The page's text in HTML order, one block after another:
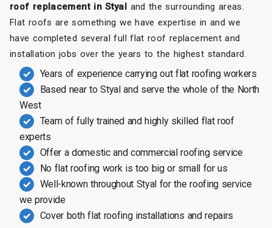
roof replacement in Styal and the surrounding areas.
Flat roofs are something we have expertise in and we
have completed several full flat roof replacement and
installation jobs over the years to the highest standard.
Years of experience carrying out flat roofing workers
Based near to Styal and serve the whole of the North
West
Team of fully trained and highly skilled flat roof
experts
Offer a domestic and commercial roofing service
No flat roofing work is too big or small for us
Well-known throughout Styal for the roofing service
we provide
Cover both flat roofing installations and repairs